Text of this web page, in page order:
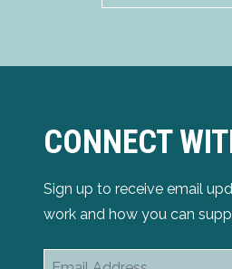
CONNECT
Sign up to receive email
work and how you can
Email